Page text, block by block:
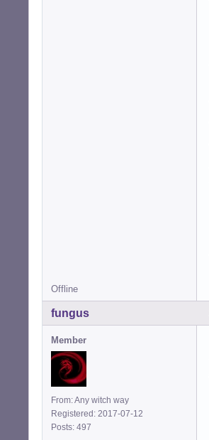
Offline
fungus
Member
From: Any witch way
Registered: 2017-07-12
Posts: 497